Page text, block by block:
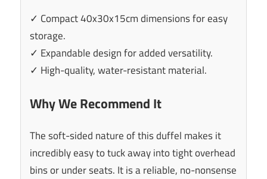
✓ Compact 40x30x15cm dimensions for easy
storage.
✓ Expandable design for added versatility.
✓ High-quality, water-resistant material.
Why We Recommend It
The soft-sided nature of this duffel makes it
incredibly easy to tuck away into tight overhead
bins or under seats. It is a reliable, no-nonsense